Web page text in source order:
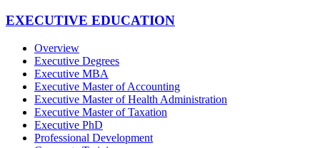
EXECUTIVE EDUCATION
Overview
Executive Degrees
Executive MBA
Executive Master of Accounting
Executive Master of Health Administration
Executive Master of Taxation
Executive PhD
Professional Development